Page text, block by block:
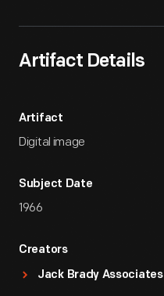
Artifact Details
Artifact
Digital image
Subject Date
1966
Creators
Jack Brady Associates